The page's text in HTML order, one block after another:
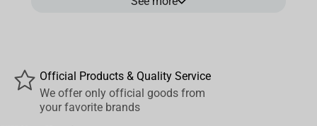
Incredibly detailed, highly decorated 6” scale posed figure based
Also includes secret bonus item
Official Products & Quality Service
We offer only official goods from
your favorite brands